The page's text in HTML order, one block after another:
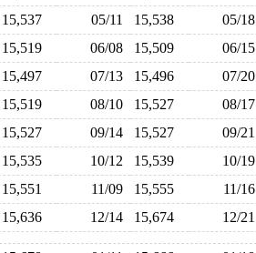
15,537 05/11 15,538 05/18
15,519 06/08 15,509 06/15
15,497 07/13 15,496 07/20
15,519 08/10 15,527 08/17
15,527 09/14 15,527 09/21
15,535 10/12 15,539 10/19
15,551 11/09 15,555 11/16
15,636 12/14 15,674 12/21